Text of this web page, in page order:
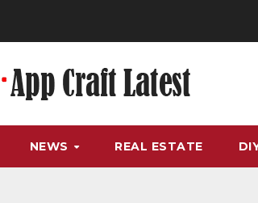
NEWS REAL ESTATE